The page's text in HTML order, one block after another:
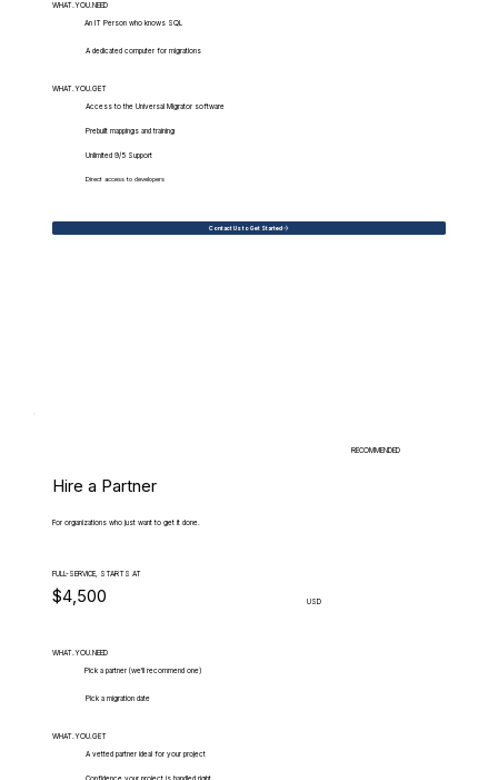
WHAT.YOU.NEED
An IT Person who knows SQL
A dedicated computer for migrations
WHAT.YOU.GET
Access to the Universal Migrator software
Prebuilt mappings and training
Unlimited 9/5 Support
Direct access to developers
Contact Us to Get Started
RECOMMENDED
Hire a Partner
For organizations who just want to get it done.
FULL-SERVICE, STARTS AT
$4,500 USD
WHAT.YOU.NEED
Pick a partner (we'll recommend one)
Pick a migration date
WHAT.YOU.GET
A vetted partner ideal for your project